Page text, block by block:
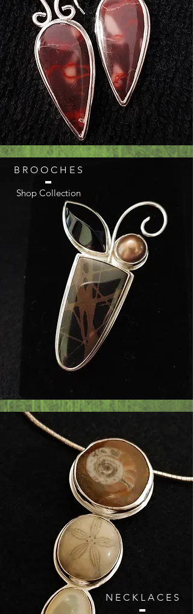
B R O O C H E S
Shop Collection
N E C K L A C E S